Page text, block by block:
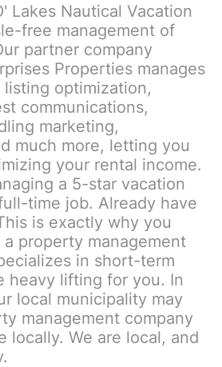
Lakes Nautical Vacation
free management of
partner company
Properties manages
optimization,
communications,
marketing,
much more, letting you
your rental income.
a 5-star vacation
time job. Already have
is exactly why you
property management
in short-term
heavy lifting for you. In
local municipality may
management company
locally. We are local, and